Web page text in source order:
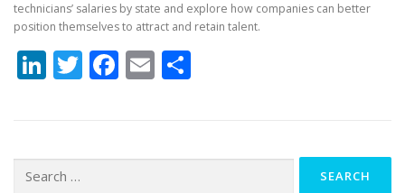
technicians’ salaries by state and explore how companies can better
position themselves to attract and retain talent.
LinkedIn
Twitter
Facebook
Email
for: